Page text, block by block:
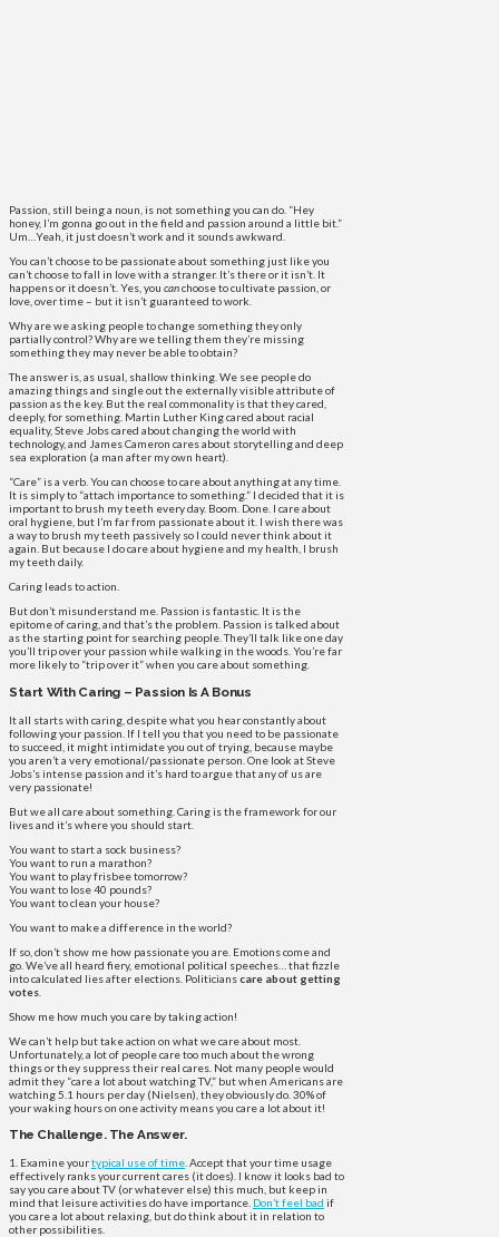
Passion, still being a noun, is not something you can do. “Hey
honey, I’m gonna go out in the field and passion around a little bit.”
Um…Yeah, it just doesn’t work and it sounds awkward.
You can’t choose to be passionate about something just like you
can’t choose to fall in love with a stranger. It’s there or it isn’t. It
happens or it doesn’t. Yes, you canchoose to cultivate passion, or
love, over time – but it isn’t guaranteed to work.
Why are we asking people to change something they only
partially control? Why are we telling them they’re missing
something they may never be able to obtain?
The answer is, as usual, shallow thinking. We see people do
amazing things and single out the externally visible attribute of
passion as the key. But the real commonality is that they cared,
deeply, for something. Martin Luther King cared about racial
equality, Steve Jobs cared about changing the world with
technology, and James Cameron cares about storytelling and deep
sea exploration (a man after my own heart).
“Care” is a verb. You can choose to care about anything at any time.
It is simply to “attach importance to something.” I decided that it is
important to brush my teeth every day. Boom. Done. I care about
oral hygiene, but I’m far from passionate about it. I wish there was
a way to brush my teeth passively so I could never think about it
again. But because I do care about hygiene and my health, I brush
my teeth daily.
Caring leads to action.
But don’t misunderstand me. Passion is fantastic. It is the
epitome of caring, and that’s the problem. Passion is talked about
as the starting point for searching people. They’ll talk like one day
you’ll trip over your passion while walking in the woods. You’re far
more likely to “trip over it” when you care about something.
Start With Caring – Passion Is A Bonus
It all starts with caring, despite what you hear constantly about
following your passion. If I tell you that you need to be passionate
to succeed, it might intimidate you out of trying, because maybe
you aren’t a very emotional/passionate person. One look at Steve
Jobs’s intense passion and it’s hard to argue that any of us are
very passionate!
But we all care about something. Caring is the framework for our
lives and it’s where you should start.
You want to start a sock business?
You want to run a marathon?
You want to play frisbee tomorrow?
You want to lose 40 pounds?
You want to clean your house?
You want to make a difference in the world?
If so, don’t show me how passionate you are. Emotions come and
go. We’ve all heard fiery, emotional political speeches… that fizzle
into calculated lies after elections. Politicianscare about getting
votes
Show me how much you care by taking action!
We can’t help but take action on what we care about most.
Unfortunately, a lot of people care too much about the wrong
things or they suppress their real cares. Not many people would
admit they “care a lot about watching TV,” but when Americans are
watching 5.1 hours per day (Nielsen), they obviously do. 30% of
your waking hours on one activity means you care a lot about it!
The Challenge. The Answer.
1. Examine yourtypical use of time . Accept that your time usage
effectively ranks your current cares (it does). I know it looks bad to
say you care about TV (or whatever else) this much, but keep in
mind that leisure activities do have importance. Don’t feel bad if
you care a lot about relaxing, but do think about it in relation to
other possibilities.